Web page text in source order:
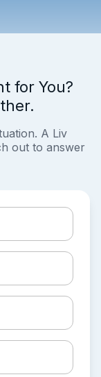
for You?
A Liv
out to answer